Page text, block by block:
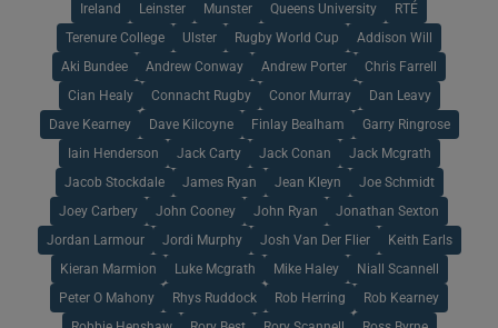
Ireland Leinster Munster Queens University RTÉ
Terenure College Ulster Rugby World Cup Addison Will
Aki Bundee Andrew Conway Andrew Porter Chris Farrell
Cian Healy Connacht Rugby Conor Murray Dan Leavy
Dave Kearney Dave Kilcoyne Finlay Bealham Garry Ringrose
Iain Henderson Jack Carty Jack Conan Jack Mcgrath
Jacob Stockdale James Ryan Jean Kleyn Joe Schmidt
Joey Carbery John Cooney John Ryan Jonathan Sexton
Jordan Larmour Jordi Murphy Josh Van Der Flier Keith Earls
Kieran Marmion Luke Mcgrath Mike Haley Niall Scannell
Peter O Mahony Rhys Ruddock Rob Herring Rob Kearney